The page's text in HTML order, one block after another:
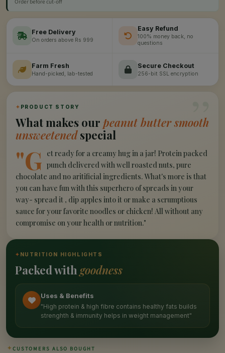
Order before cut-off
Free Delivery
On orders above Rs 999
Easy Refund
100% money back, no
questions
Farm Fresh
Hand-picked, lab-tested
Secure Checkout
256-bit SSL encryption
”
✦ PRODUCT STORY
What makes our peanut butter smooth
unsweetenedspecial
"G et ready for a creamy hug in a jar! Protein packed
punch delivered with well roasted nuts, pure
chocolate and no aritificial ingredients. What's more is that
you can have fun with this superhero of spreads in your
way- spread it , dip apples into it or make a scrumptious
sauce for your favorite noodles or chicken! All without any
compromise on your health or nutrition."
✦ NUTRITION HIGHLIGHTS
Packed with goodness
Uses & Benefits
"High protein & high fibre contains healthy fats builds
strenghth & immunity helps in weight management"
✦ CUSTOMERS ALSO BOUGHT